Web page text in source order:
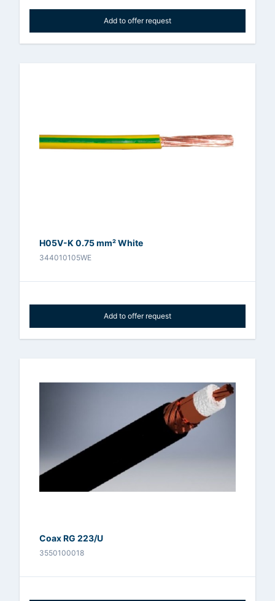
Add to offer request
H05V-K 0.75 mm² White
344010105WE
Add to offer request
Coax RG 223/U
3550100018